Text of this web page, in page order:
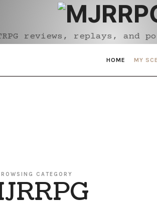
reviews, replays, and
HOME MY
CATEGORY